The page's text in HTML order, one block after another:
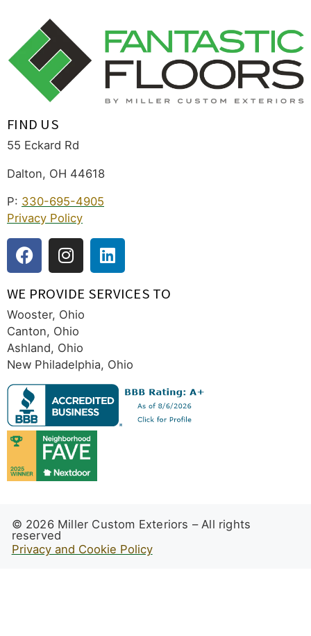
FIND US
55 Eckard Rd
Dalton, OH 44618
P: 330-695-4905
Privacy Policy
WE PROVIDE SERVICES TO
Wooster, Ohio
Canton, Ohio
Ashland, Ohio
New Philadelphia, Ohio
© 2026 Miller Custom Exteriors – All rights
reserved
Privacy and Cookie Policy